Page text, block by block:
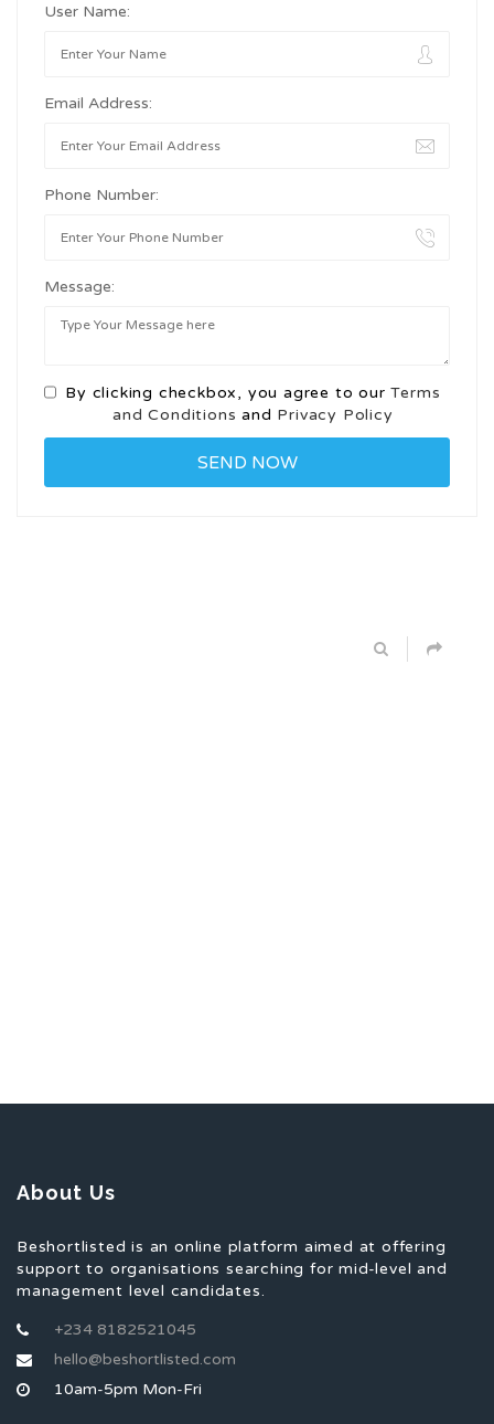
User Name:
Email Address:
Phone Number:
Message:
By clicking checkbox, you agree to ourTerms
and Conditions and Privacy Policy
About Us
Beshortlisted is an online platform aimed at offering
support to organisations searching for mid-level and
management level candidates.
+234 8182521045
hello@beshortlisted.com
10am-5pm Mon-Fri